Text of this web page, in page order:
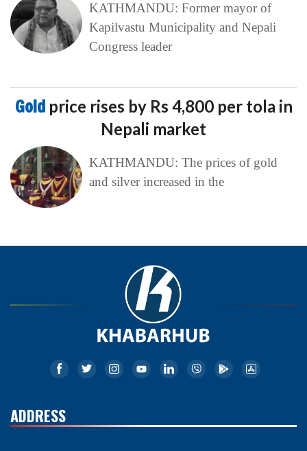
KATHMANDU: Former mayor of
Kapilvastu Municipality and Nepali
Congress leader
Gold price rises by Rs 4,800 per tola in
Nepali market
KATHMANDU: The prices of gold
and silver increased in the
ADDRESS